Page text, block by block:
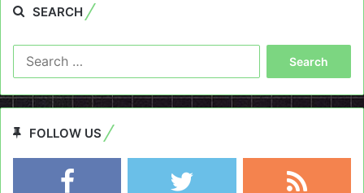
SEARCH
FOLLOW US